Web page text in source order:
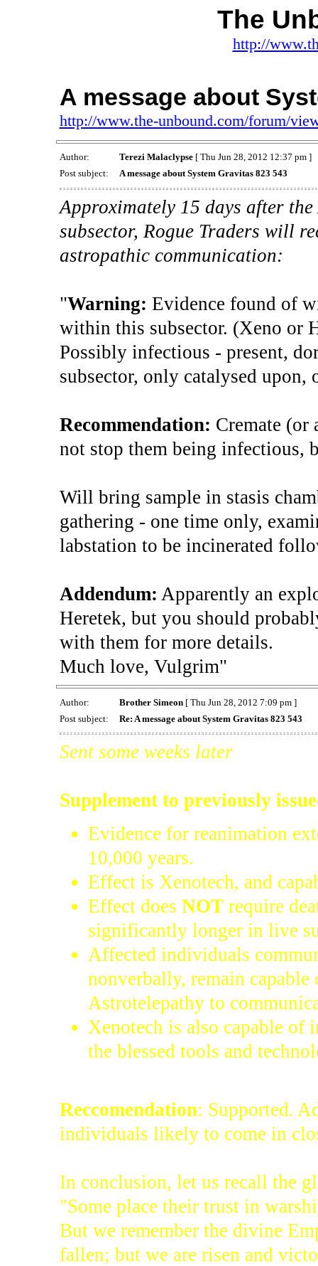
The
http://
A message about
http://www.the-unbound.com/forum/
Author: Terezi Malaclypse[ Thu Jun 28, 2012 12:37 pm ]
Post subject:
A message about System Gravitas 823 543
Approximately 15 days after
subsector, Rogue Traders will
astropathic communication:
"Warning: Evidence found of
within this subsector. (Xeno or
Possibly infectious - present,
subsector, only catalysed
Recommendation: Cremate (or
not stop them being infectious,
Will bring sample in stasis
gathering - one time only,
labstation to be incinerated
Addendum: Apparently an
Heretek, but you should
with them for more details.
Much love, Vulgrim"
Author: Brother Simeon[ Thu Jun 28, 2012 7:09 pm ]
Post subject:
Re: A message about System Gravitas 823 543
Sent some weeks later
Supplement to previously
Evidence for reanimation
10,000 years.
Effect is Xenotech, and
Effect does NOT require
significantly longer in live
Affected individuals
nonverbally, remain capable
Astrotelepathy to
Xenotech is also capable
the blessed tools and
Reccomendation: Supported.
individuals likely to come in
In conclusion, let us recall the
"Some place their trust in
But we remember the divine
fallen; but we are risen and